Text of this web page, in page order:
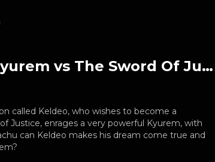
Pokemon – Kyurem vs The Sword Of Justice
called Keldeo, who wishes to become a
Justice, enrages a very powerful Kyurem, with
can Keldeo makes his dream come true and